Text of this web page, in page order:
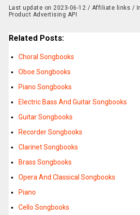
Last update on 2023-06-12 / Affiliate links /
Product Advertising API
Related Posts:
Choral Songbooks
Oboe Songbooks
Piano Songbooks
Electric Bass And Guitar Songbooks
Guitar Songbooks
Recorder Songbooks
Clarinet Songbooks
Brass Songbooks
Opera And Classical Songbooks
Piano
Cello Songbooks